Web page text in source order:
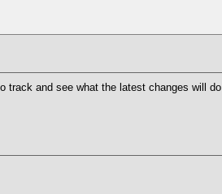
track and see what the latest changes will do